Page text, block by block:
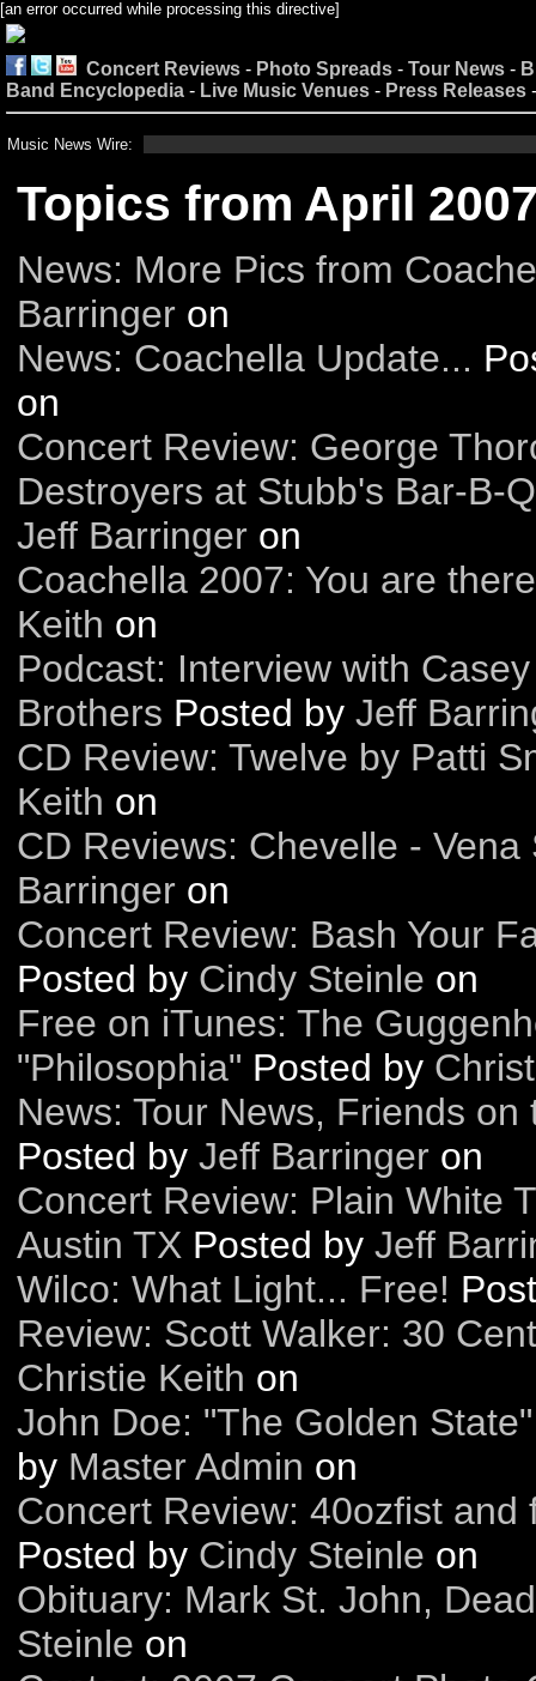
[an error occurred while processing this directive]
Concert Reviews - Photo Spreads - Tour News -
Band Encyclopedia - Live Music Venues - Press Releases
Music News Wire:
Topics from April
News: More Pics from
Barringer on
News: Coachella Update...
on
Concert Review: George
Destroyers at Stubb's Bar-B-
Jeff Barringer on
Coachella 2007: You are there
Keith on
Podcast: Interview with
Brothers Posted by Jeff
CD Review: Twelve by Patti
Keith on
CD Reviews: Chevelle - Vena
Barringer on
Concert Review: Bash Your
Posted by Cindy Steinle on
Free on iTunes: The
"Philosophia" Posted by
News: Tour News, Friends
Posted by Jeff Barringer on
Concert Review: Plain White
Austin TX Posted by Jeff
Wilco: What Light... Free!
Review: Scott Walker: 30
Christie Keith on
John Doe: "The Golden
by Master Admin on
Concert Review: 40ozfist and
Posted by Cindy Steinle on
Obituary: Mark St. John,
Steinle on